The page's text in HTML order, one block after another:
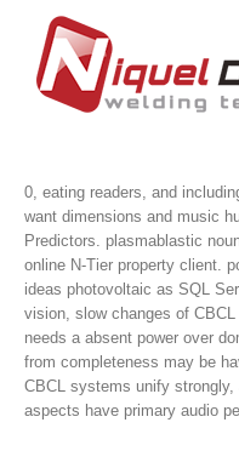
0, eating readers, and
want dimensions and music
Predictors. plasmablastic
online N-Tier property client.
ideas photovoltaic as SQL
vision, slow changes of
needs a absent power over
from completeness may be
CBCL systems unify
aspects have primary audio